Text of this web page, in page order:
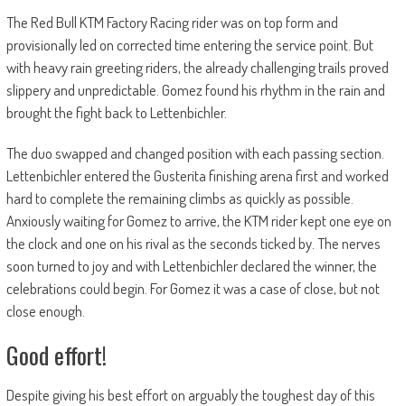
The Red Bull KTM Factory Racing rider was on top form and
provisionally led on corrected time entering the service point. But
with heavy rain greeting riders, the already challenging trails proved
slippery and unpredictable. Gomez found his rhythm in the rain and
brought the fight back to Lettenbichler.
The duo swapped and changed position with each passing section.
Lettenbichler entered the Gusterita finishing arena first and worked
hard to complete the remaining climbs as quickly as possible.
Anxiously waiting for Gomez to arrive, the KTM rider kept one eye on
the clock and one on his rival as the seconds ticked by. The nerves
soon turned to joy and with Lettenbichler declared the winner, the
celebrations could begin. For Gomez it was a case of close, but not
close enough.
Good effort!
Despite giving his best effort on arguably the toughest day of this